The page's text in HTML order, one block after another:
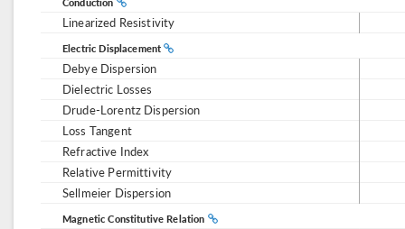
Linearized Resistivity
Electric Displacement
Debye Dispersion
Dielectric Losses
Drude-Lorentz Dispersion
Loss Tangent
Refractive Index
Relative Permittivity
Sellmeier Dispersion
Magnetic Constitutive Relation